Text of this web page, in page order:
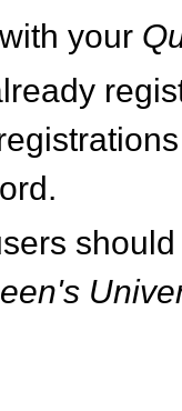
your Q